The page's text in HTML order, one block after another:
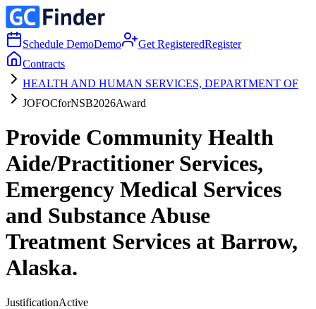
Schedule DemoDemo Get RegisteredRegister
Contracts
HEALTH AND HUMAN SERVICES, DEPARTMENT OF
JOFOCforNSB2026Award
Provide Community Health
Aide/Practitioner Services,
Emergency Medical Services
and Substance Abuse
Treatment Services at Barrow,
Alaska.
JustificationActive